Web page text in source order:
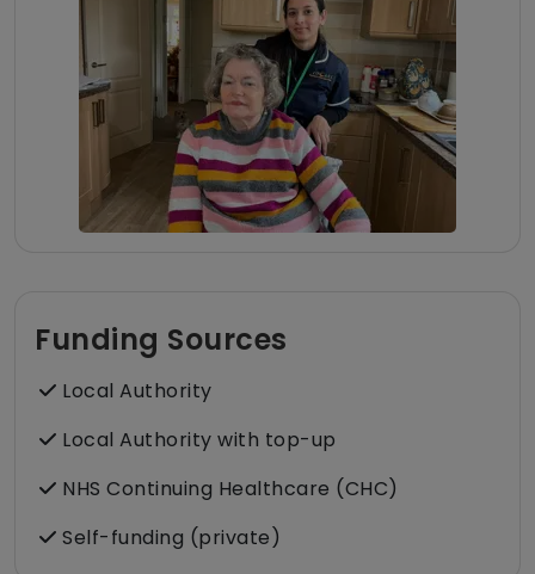
Funding Sources
Local Authority
Local Authority with top-up
NHS Continuing Healthcare (CHC)
Self-funding (private)